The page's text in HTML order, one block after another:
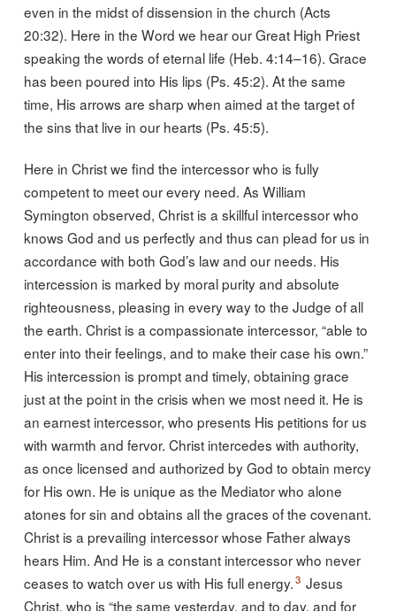
even in the midst of dissension in the church (Acts
20:32). Here in the Word we hear our Great High Priest
speaking the words of eternal life (Heb. 4:14–16). Grace
has been poured into His lips (Ps. 45:2). At the same
time, His arrows are sharp when aimed at the target of
the sins that live in our hearts (Ps. 45:5).
Here in Christ we find the intercessor who is fully
competent to meet our every need. As William
Symington observed, Christ is a skillful intercessor who
knows God and us perfectly and thus can plead for us in
accordance with both God’s law and our needs. His
intercession is marked by moral purity and absolute
righteousness, pleasing in every way to the Judge of all
the earth. Christ is a compassionate intercessor, “able to
enter into their feelings, and to make their case his own.”
His intercession is prompt and timely, obtaining grace
just at the point in the crisis when we most need it. He is
an earnest intercessor, who presents His petitions for us
with warmth and fervor. Christ intercedes with authority,
as once licensed and authorized by God to obtain mercy
for His own. He is unique as the Mediator who alone
atones for sin and obtains all the graces of the covenant.
Christ is a prevailing intercessor whose Father always
hears Him. And He is a constant intercessor who never
ceases to watch over us with His full energy.3 Jesus
Christ, who is “the same yesterday, and to day, and for